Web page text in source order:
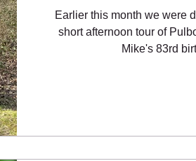
Earlier this month we were
short afternoon tour of
Mike's 83rd